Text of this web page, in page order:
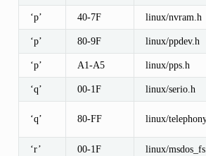
‘p’ 40-7F linux/nvram.h
‘p’ 80-9F linux/ppdev.h
‘p’ A1-A5 linux/pps.h
‘q’ 00-1F linux/serio.h
‘q’ 80-FF linux/
‘r’ 00-1F linux/